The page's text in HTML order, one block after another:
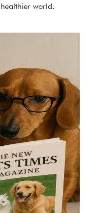
world.